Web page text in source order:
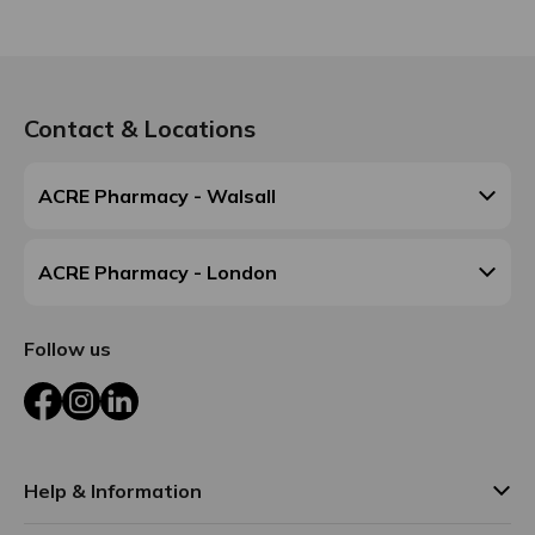
Contact & Locations
ACRE Pharmacy - Walsall
ACRE Pharmacy - London
Follow us
FacebookInstagram
LinkedIn
Help & Information